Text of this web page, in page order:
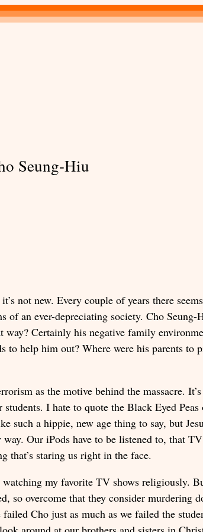
Seung-Hiu
not new. Every couple of years there
of an ever-depreciating society. Cho
Certainly his negative family
help him out? Where were his parents to
as the motive behind the massacre.
I hate to quote the Black Eyed
such a hippie, new age thing to say, but
Our iPods have to be listened to, that
that’s staring us right in the face.
my favorite TV shows religiously.
overcome that they consider murdering
Cho just as much as we failed the